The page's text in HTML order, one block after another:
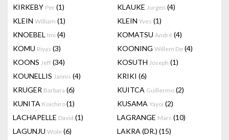
KIRKEBY Per (1) KLAUKE Jurgen (4)
KLEIN William (1) KLEIN Yves (1)
KNOEBEL Imi (4) KOMATSU André (4)
KOMU Riyas (3) KOONING Willem De (4)
KOONS Jeff (34) KOSUTH Joseph (1)
KOUNELLIS Jannis (4) KRIKI (6)
KRUGER Barbara (6) KUITCA Guillermo (2)
KUNITA Koichiro(1) KUSAMA Yayoi (2)
LACHAPELLE David (1) LAGRANGE Marc (10)
LAGUNJU Wole (6) LAKRA (DR.) (15)